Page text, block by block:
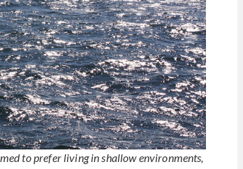
to prefer living in shallow environments,